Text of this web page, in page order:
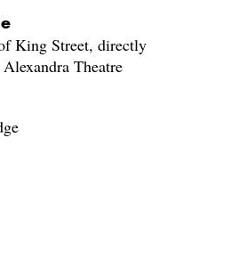
King Street, directly
Theatre